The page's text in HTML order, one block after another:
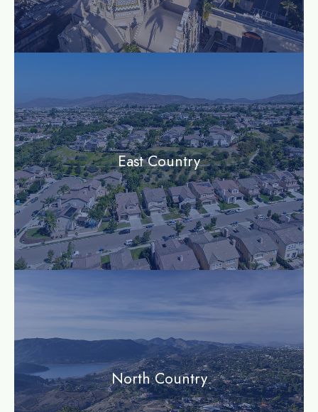
East Country
North Country
community